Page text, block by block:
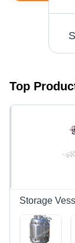
Top
Storage